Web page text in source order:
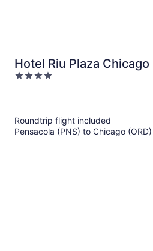
Hotel Riu Plaza Chicago
4
Roundtrip flight included
Pensacola (PNS) to Chicago (ORD)